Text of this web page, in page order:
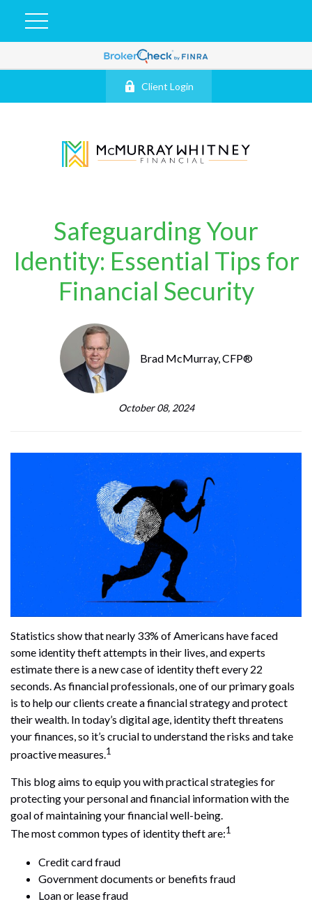
Client Login
Safeguarding Your
Identity: Essential Tips for
Financial Security
Brad McMurray, CFP®
October 08, 2024
Statistics show that nearly 33% of Americans have faced
some identity theft attempts in their lives, and experts
estimate there is a new case of identity theft every 22
seconds. As financial professionals, one of our primary goals
is to help our clients create a financial strategy and protect
their wealth. In today’s digital age, identity theft threatens
your finances, so it’s crucial to understand the risks and take
proactive measures.1
This blog aims to equip you with practical strategies for
protecting your personal and financial information with the
goal of maintaining your financial well-being.
The most common types of identity theft are:1
Credit card fraud
Government documents or benefits fraud
Loan or lease fraud